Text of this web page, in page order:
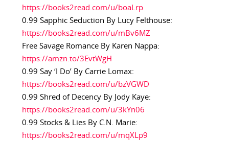
https://books2read.com/u/boaLrp
0.99 Sapphic Seduction By Lucy Felthouse:
https://books2read.com/u/mBv6MZ
Free Savage Romance By Karen Nappa:
https://amzn.to/3EvtWgH
0.99 Say ‘I Do’ By Carrie Lomax:
https://books2read.com/u/bzVGWD
0.99 Shred of Decency By Jody Kaye:
https://books2read.com/u/3kYn06
0.99 Stocks & Lies By C.N. Marie:
https://books2read.com/u/mqXLp9